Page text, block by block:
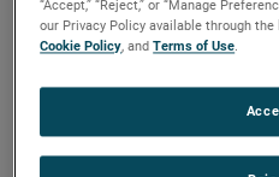
“Accept,” “Reject,” or “Manage
our Privacy Policy available through
Cookie Policy, andTerms of Use.